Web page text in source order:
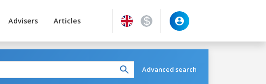
Advisers Articles
Advanced search